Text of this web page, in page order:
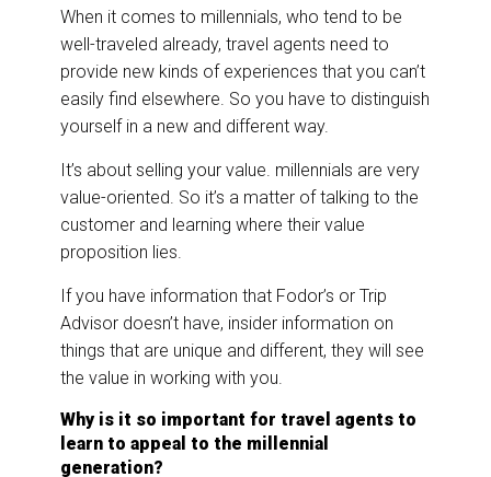
When it comes to millennials, who tend to be
well-traveled already, travel agents need to
provide new kinds of experiences that you can’t
easily find elsewhere. So you have to distinguish
yourself in a new and different way.
It’s about selling your value. millennials are very
value-oriented. So it’s a matter of talking to the
customer and learning where their value
proposition lies.
If you have information that Fodor’s or Trip
Advisor doesn’t have, insider information on
things that are unique and different, they will see
the value in working with you.
Why is it so important for travel agents to
learn to appeal to the millennial
generation?